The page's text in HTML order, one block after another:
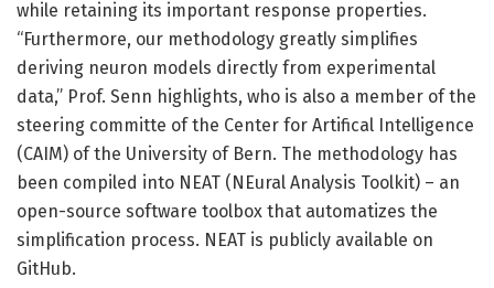
while retaining its important response properties.
“Furthermore, our methodology greatly simplifies
deriving neuron models directly from experimental
data,” Prof. Senn highlights, who is also a member of the
steering committe of the Center for Artifical Intelligence
(CAIM) of the University of Bern. The methodology has
been compiled into NEAT (NEural Analysis Toolkit) – an
open-source software toolbox that automatizes the
simplification process. NEAT is publicly available on
GitHub.